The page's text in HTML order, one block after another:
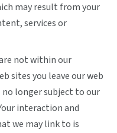
may result from your
services or
not within our
sites you leave our web
longer subject to our
interaction and
we may link to is